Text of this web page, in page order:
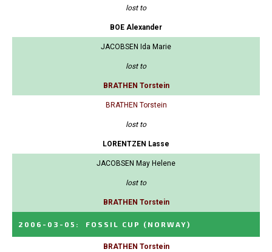
lost to
BOE Alexander
JACOBSEN Ida Marie
lost to
BRATHEN Torstein
BRATHEN Torstein
lost to
LORENTZEN Lasse
JACOBSEN May Helene
lost to
BRATHEN Torstein
2006-03-05 : FOSSIL CUP (NORWAY)
BRATHEN Torstein